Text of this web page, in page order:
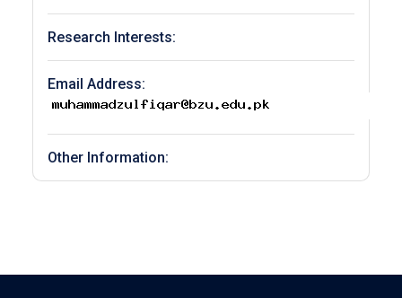
Research Interests:
Email Address:
Other Information: